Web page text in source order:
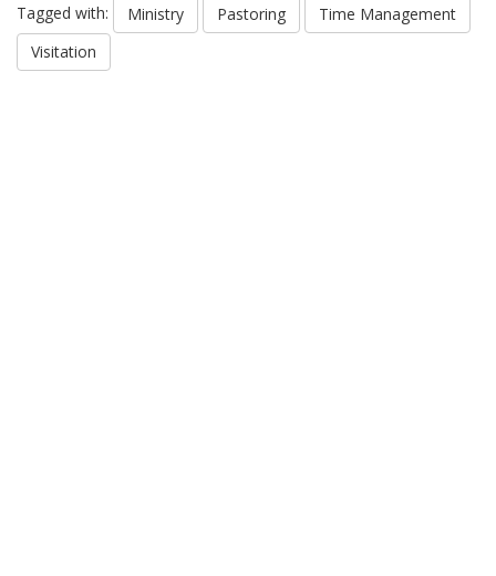
Tagged with: Ministry Pastoring
Time Management
Visitation